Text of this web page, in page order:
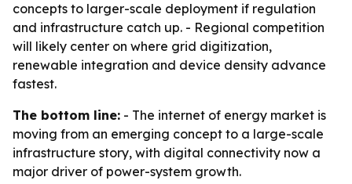
concepts to larger-scale deployment if regulation
and infrastructure catch up. - Regional competition
will likely center on where grid digitization,
renewable integration and device density advance
fastest.
The bottom line: - The internet of energy market is
moving from an emerging concept to a large-scale
infrastructure story, with digital connectivity now a
major driver of power-system growth.